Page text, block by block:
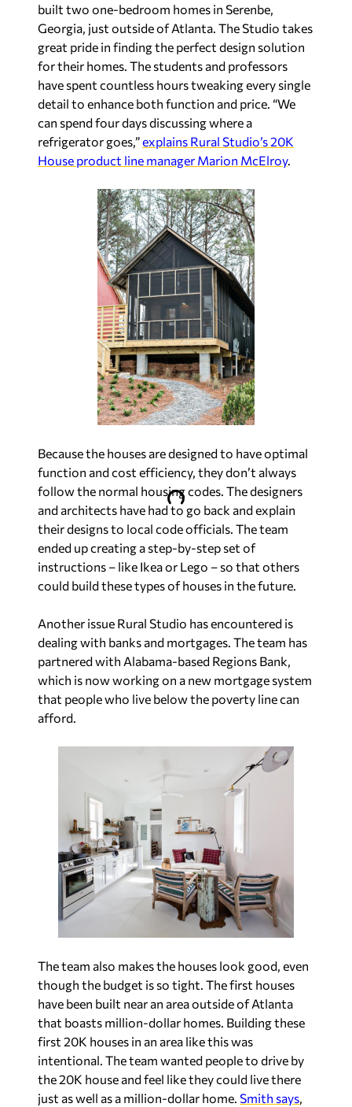
built two one-bedroom homes in Serenbe,
Georgia, just outside of Atlanta. The Studio takes
great pride in finding the perfect design solution
for their homes. The students and professors
have spent countless hours tweaking every single
detail to enhance both function and price. “We
can spend four days discussing where a
refrigerator goes,”explains Rural Studio’s 20K
House product line manager Marion McElroy.
Because the houses are designed to have optimal
function and cost efficiency, they don’t always
follow the normal housing codes. The designers
and architects have had to go back and explain
their designs to local code officials. The team
ended up creating a step-by-step set of
instructions – like Ikea or Lego – so that others
could build these types of houses in the future.
Another issue Rural Studio has encountered is
dealing with banks and mortgages. The team has
partnered with Alabama-based Regions Bank,
which is now working on a new mortgage system
that people who live below the poverty line can
afford.
The team also makes the houses look good, even
though the budget is so tight. The first houses
have been built near an area outside of Atlanta
that boasts million-dollar homes. Building these
first 20K houses in an area like this was
intentional. The team wanted people to drive by
the 20K house and feel like they could live there
just as well as a million-dollar home. Smith says,